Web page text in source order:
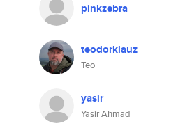
pinkzebra
teodorklauz
Teo
yasir
Yasir Ahmad